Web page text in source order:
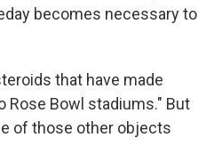
becomes necessary to
that have made
Rose Bowl stadiums." But
of those other objects